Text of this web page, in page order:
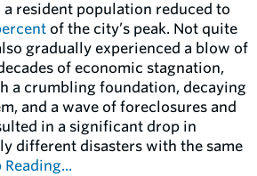
resident population reduced to
of the city’s peak. Not quite
gradually experienced a blow of
of economic stagnation,
a crumbling foundation, decaying
and a wave of foreclosures and
in a significant drop in
different disasters with the same
Reading...